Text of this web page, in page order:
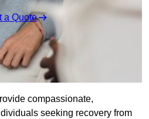
a Quote
compassionate,
seeking recovery from